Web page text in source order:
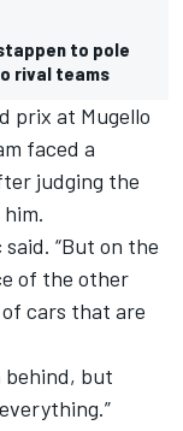
to pole
rival teams
prix at Mugello
faced a
judging the
“But on the
of the other
cars that are
behind, but